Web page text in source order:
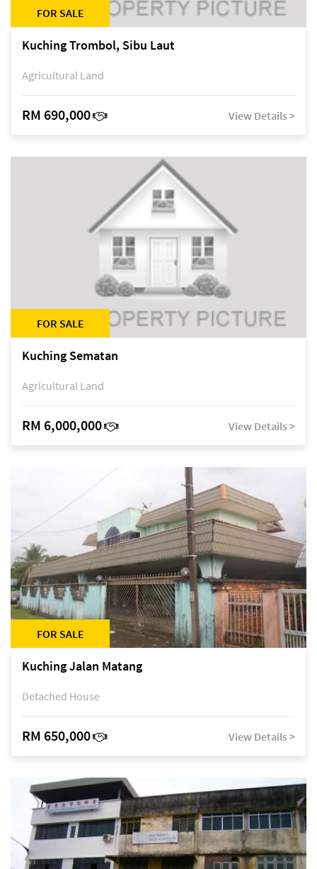
FOR SALE
Kuching Trombol, Sibu Laut
Agricultural Land
RM 690,000 View Details >
FOR SALE
Kuching Sematan
Agricultural Land
RM 6,000,000 View Details >
FOR SALE
Kuching Jalan Matang
Detached House
RM 650,000 View Details >